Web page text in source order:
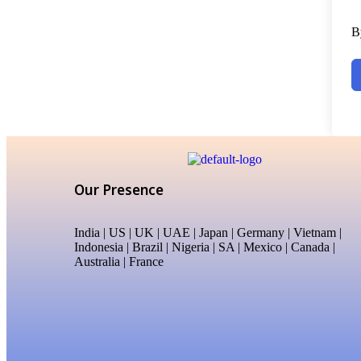
Our Presence
India | US | UK | UAE | Japan | Germany | Vietnam |
Indonesia | Brazil | Nigeria | SA | Mexico | Canada |
Australia | France